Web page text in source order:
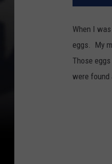
When I
eggs. My
Those
were found